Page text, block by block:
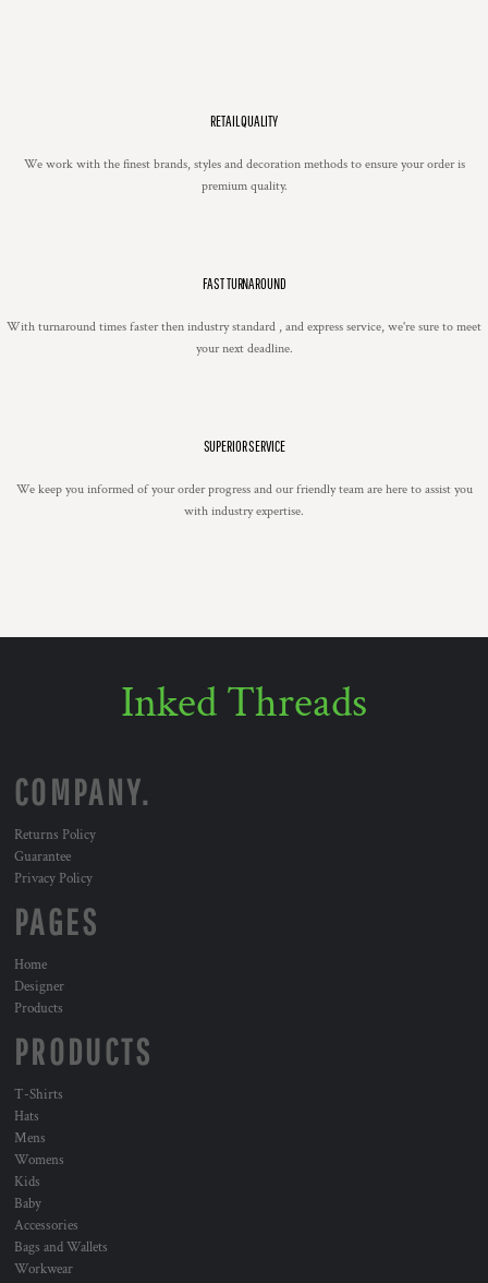
RETAIL QUALITY
We work with the finest brands, styles and decoration methods to ensure your order is
premium quality.
FAST TURNAROUND
With turnaround times faster then industry standard , and express service, we're sure to meet
your next deadline.
SUPERIOR SERVICE
We keep you informed of your order progress and our friendly team are here to assist you
with industry expertise.
Inked Threads
COMPANY.
Returns Policy
Guarantee
Privacy Policy
PAGES
Home
Designer
Products
PRODUCTS
T-Shirts
Hats
Mens
Womens
Kids
Baby
Accessories
Bags and Wallets
Workwear